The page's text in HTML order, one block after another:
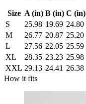
Size A (in) B (in) C (in)
S
25.98 19.69 24.80
M
26.77 20.87 25.20
L
27.56 22.05 25.59
XL
28.35 23.23 25.98
XXL 29.13 24.41 26.38
How it fits